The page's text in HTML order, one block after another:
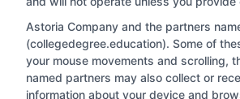
Astoria Company and the partners
(collegedegree.education). Some of
your mouse movements and scrolling,
named partners may also collect or
information about your device and